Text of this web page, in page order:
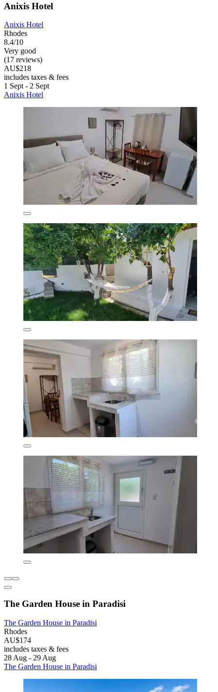
Anixis Hotel
Anixis Hotel
Rhodes
8.4/10
Very good
(17 reviews)
AU$218
includes taxes & fees
1 Sept - 2 Sept
Anixis Hotel
The Garden House in Paradisi
The Garden House in Paradisi
Rhodes
AU$174
includes taxes & fees
28 Aug - 29 Aug
The Garden House in Paradisi